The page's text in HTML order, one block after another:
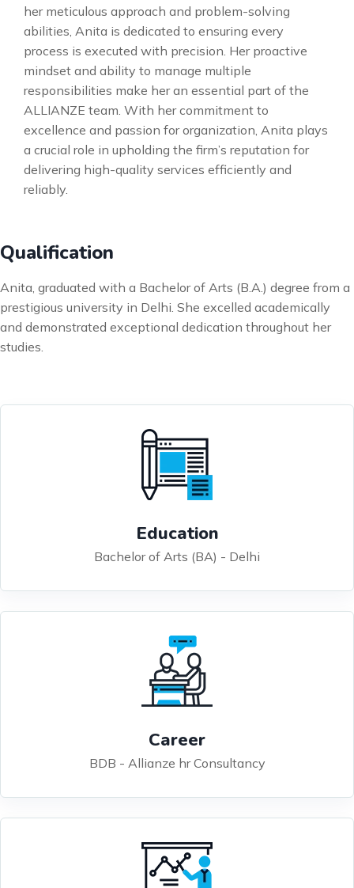
her meticulous approach and problem-solving
abilities, Anita is dedicated to ensuring every
process is executed with precision. Her proactive
mindset and ability to manage multiple
responsibilities make her an essential part of the
ALLIANZE team. With her commitment to
excellence and passion for organization, Anita plays
a crucial role in upholding the firm’s reputation for
delivering high-quality services efficiently and
reliably.
Qualification
Anita, graduated with a Bachelor of Arts (B.A.) degree from a
prestigious university in Delhi. She excelled academically
and demonstrated exceptional dedication throughout her
studies.
Education
Bachelor of Arts (BA) - Delhi
Career
BDB - Allianze hr Consultancy